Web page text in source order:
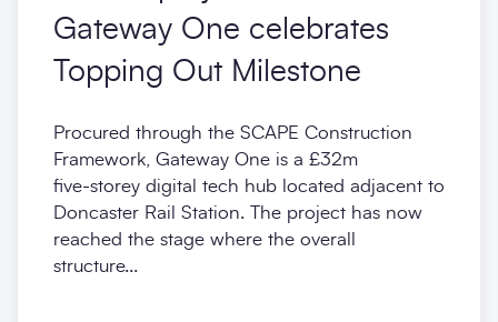
Gateway One celebrates
Topping Out Milestone
Procured through the SCAPE Construction
Framework, Gateway One is a £32m
five‑storey digital tech hub located adjacent to
Doncaster Rail Station. The project has now
reached the stage where the overall
structure...